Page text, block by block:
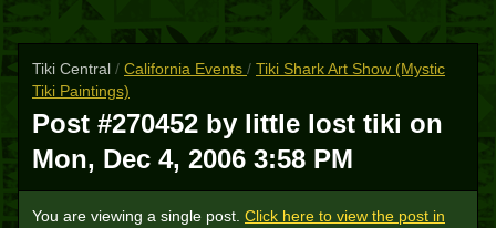
Tiki Central / California Events / Tiki Shark Art Show (Mystic
Tiki Paintings)
Post #270452 by little lost tiki on
Mon, Dec 4, 2006 3:58 PM
You are viewing a single post. Click here to view the post in